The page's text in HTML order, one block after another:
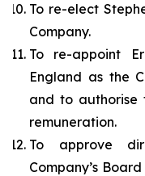
To re-elect
Company.
To re-appoint
England as the
and to authorise
remuneration.
To approve
Company’s